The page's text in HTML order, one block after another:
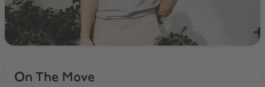
On The Move